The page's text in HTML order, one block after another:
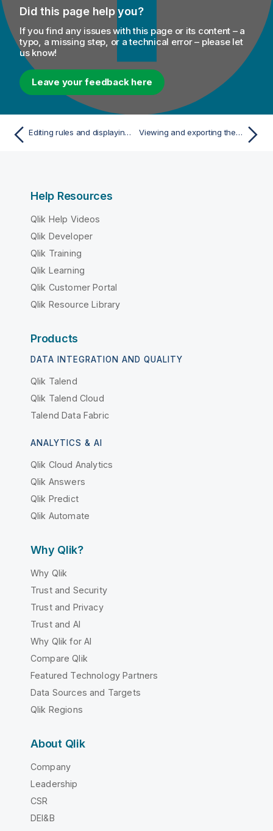
Did this page help you?
If you find any issues with this page or its content – a
typo, a missing step, or a technical error – please let
us know!
Leave your feedback here
Editing rules and displaying sample results Viewing and exporting the analyzed data
Help Resources
Qlik Help Videos
Qlik Developer
Qlik Training
Qlik Learning
Qlik Customer Portal
Qlik Resource Library
Products
DATA INTEGRATION AND QUALITY
Qlik Talend
Qlik Talend Cloud
Talend Data Fabric
ANALYTICS & AI
Qlik Cloud Analytics
Qlik Answers
Qlik Predict
Qlik Automate
Why Qlik?
Why Qlik
Trust and Security
Trust and Privacy
Trust and AI
Why Qlik for AI
Compare Qlik
Featured Technology Partners
Data Sources and Targets
Qlik Regions
About Qlik
Company
Leadership
CSR
DEI&B